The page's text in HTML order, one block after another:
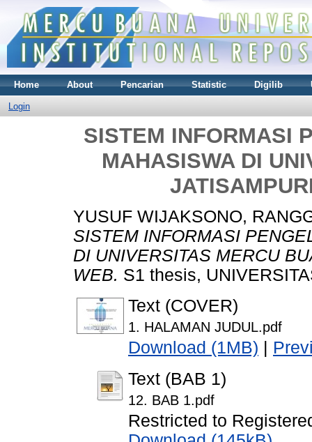
Home About Pencarian Statistic Digilib
Login
SISTEM INFORMASI
MAHASISWA DI
YUSUF WIJAKSONO,
SISTEM INFORMASI
DI UNIVERSITAS MERCU
WEB. S1 thesis,
Text (COVER)
1. HALAMAN JUDUL.pdf
Download (1MB)
Text (BAB 1)
12. BAB 1.pdf
Restricted to